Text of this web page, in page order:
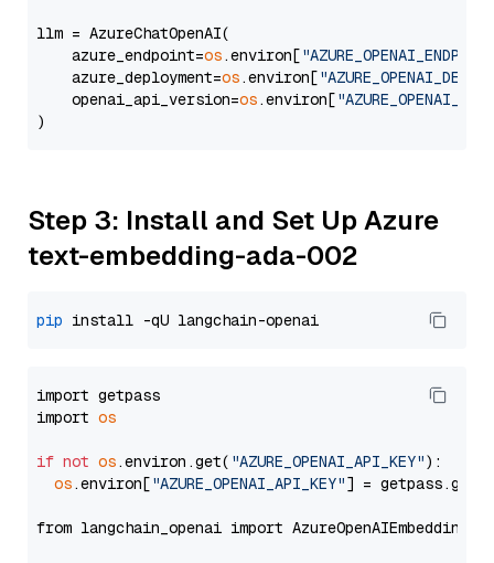
llm = AzureChatOpenAI(
    azure_endpoint=
os.environ[
    azure_deployment=
os.environ[
    openai_api_version=
os.environ[
Step 3: Install and Set Up Azure
text-embedding-ada-002
pip
import getpass
import os
if not os.environ.get( "AZURE_OPENAI_API_KEY"):
os.environ["AZURE_OPENAI_API_KEY"] =
from langchain_openai import AzureOpenAIEmbeddings